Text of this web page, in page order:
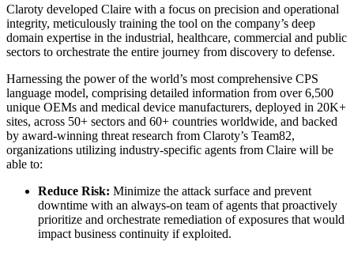
Claroty developed Claire with a focus on precision and operational
integrity, meticulously training the tool on the company’s deep
domain expertise in the industrial, healthcare, commercial and public
sectors to orchestrate the entire journey from discovery to defense.
Harnessing the power of the world’s most comprehensive CPS
language model, comprising detailed information from over 6,500
unique OEMs and medical device manufacturers, deployed in 20K+
sites, across 50+ sectors and 60+ countries worldwide, and backed
by award-winning threat research from Claroty’s Team82,
organizations utilizing industry-specific agents from Claire will be
able to:
Reduce Risk: Minimize the attack surface and prevent
downtime with an always-on team of agents that proactively
prioritize and orchestrate remediation of exposures that would
impact business continuity if exploited.